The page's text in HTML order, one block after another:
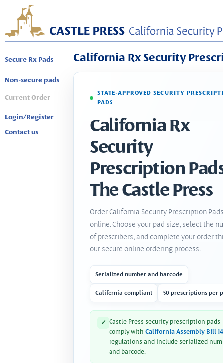
Secure Rx Pads
Non-secure pads
Current Order
Login/Register
Contact us
California Rx Security
STATE-APPROVED SECURITY
PADS
California Rx
Security
Prescription
The Castle Press
Order California Security Prescription Pads
online. Choose your pad size, select the
of prescribers, and complete your order
our secure online ordering process.
Serialized number and barcode
California compliant 50 prescriptions per
✓ Castle Press security prescription pads
comply with California Assembly Bill
regulations and include serialized
and barcode.